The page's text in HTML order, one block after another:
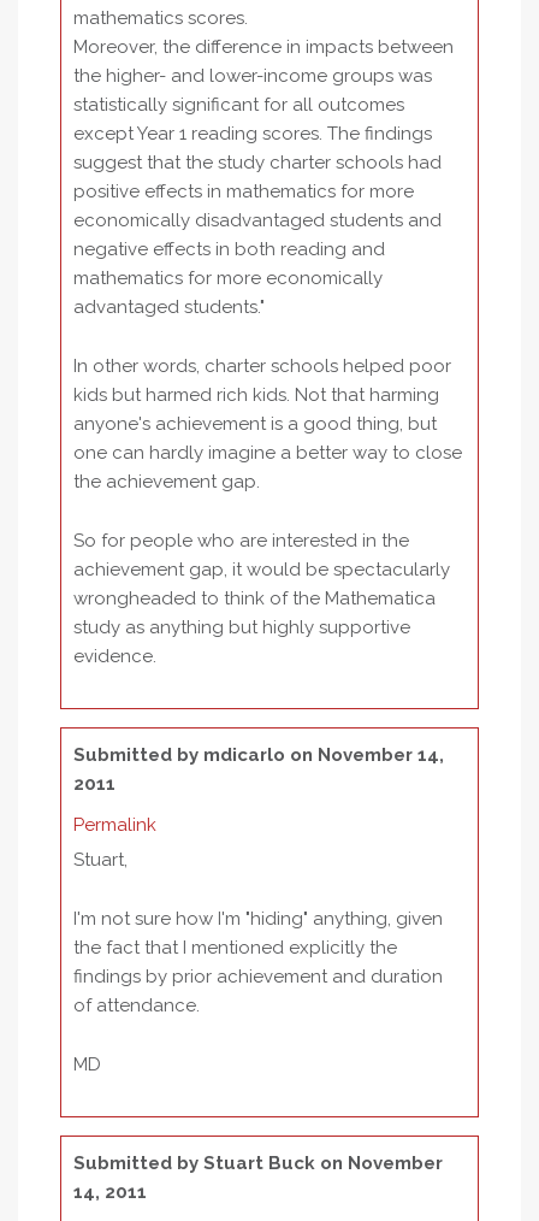
mathematics scores.
Moreover, the difference in impacts between
the higher- and lower-income groups was
statistically significant for all outcomes
except Year 1 reading scores. The findings
suggest that the study charter schools had
positive effects in mathematics for more
economically disadvantaged students and
negative effects in both reading and
mathematics for more economically
advantaged students."
In other words, charter schools helped poor
kids but harmed rich kids. Not that harming
anyone's achievement is a good thing, but
one can hardly imagine a better way to close
the achievement gap.
So for people who are interested in the
achievement gap, it would be spectacularly
wrongheaded to think of the Mathematica
study as anything but highly supportive
evidence.
Submitted by mdicarlo on November 14,
2011
Permalink
Stuart,
I'm not sure how I'm "hiding" anything, given
the fact that I mentioned explicitly the
findings by prior achievement and duration
of attendance.
MD
Submitted byStuart Buck on November
14, 2011